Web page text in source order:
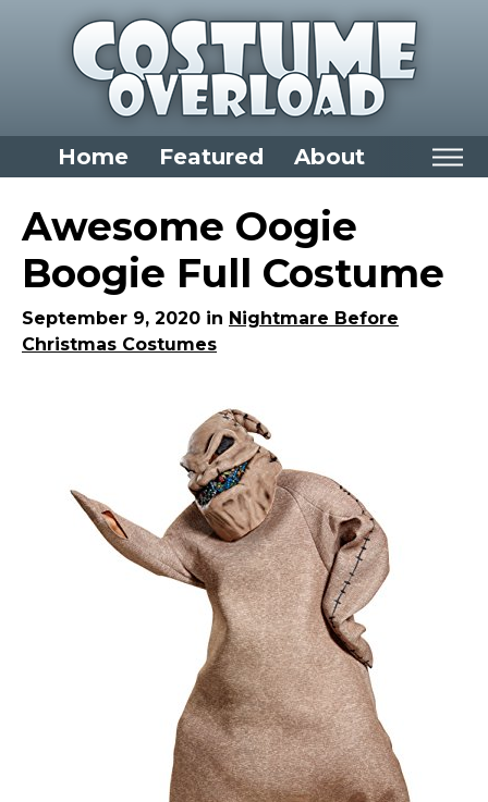
Home Featured About
Home
Categories
Dress Up Closet Staples
Versatile Pieces & Costume Starters
Costumes for Girls
Costumes for Boys
Costumes for Women
Costumes for Men
Family & Group Costume Ideas
Couple Costume Ideas
Infants & Toddlers Costumes
Plus Size Costumes
Costumes for Dogs
Star Wars Costumes
Awesome Oogie
Boogie Full Costume
September 9, 2020 in Nightmare Before
Christmas Costumes